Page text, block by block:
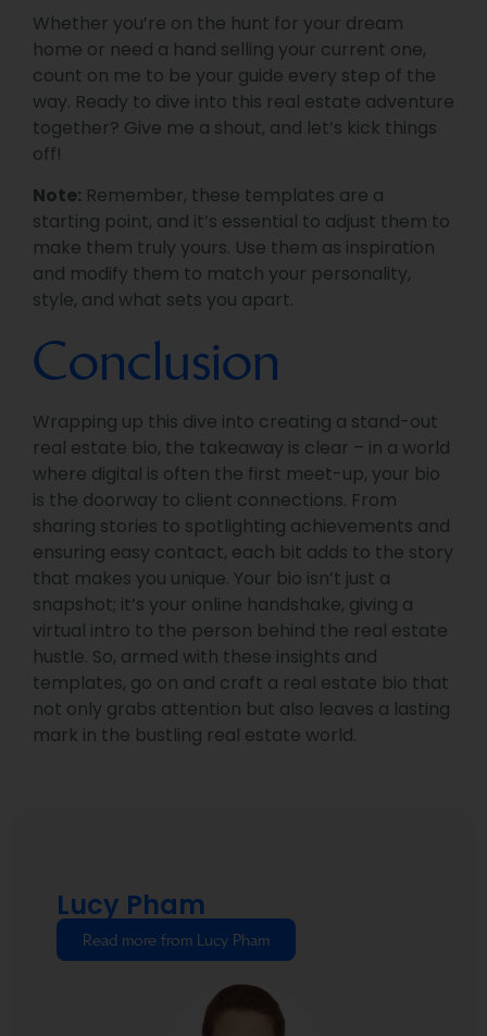
Whether you’re on the hunt for your dream
home or need a hand selling your current one,
count on me to be your guide every step of the
way. Ready to dive into this real estate adventure
together? Give me a shout, and let’s kick things
off!
Note: Remember, these templates are a
starting point, and it’s essential to adjust them to
make them truly yours. Use them as inspiration
and modify them to match your personality,
style, and what sets you apart.
Conclusion
Wrapping up this dive into creating a stand-out
real estate bio, the takeaway is clear – in a world
where digital is often the first meet-up, your bio
is the doorway to client connections. From
sharing stories to spotlighting achievements and
ensuring easy contact, each bit adds to the story
that makes you unique. Your bio isn’t just a
snapshot; it’s your online handshake, giving a
virtual intro to the person behind the real estate
hustle. So, armed with these insights and
templates, go on and craft a real estate bio that
not only grabs attention but also leaves a lasting
mark in the bustling real estate world.
Lucy Pham
Read more from Lucy Pham